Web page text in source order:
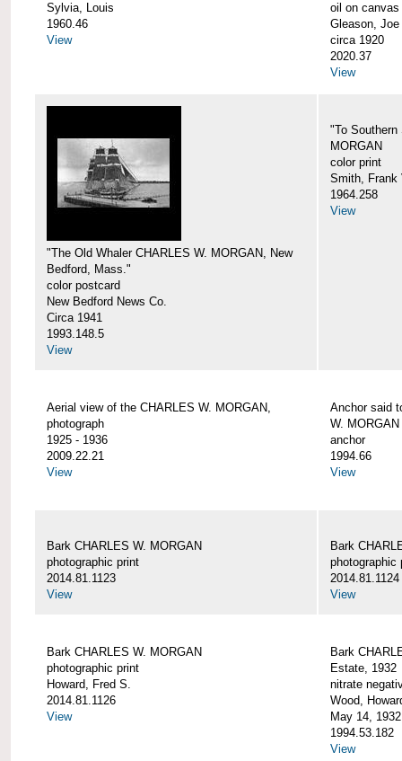
Sylvia, Louis
1960.46
View
oil on canvas
Gleason, Joe
circa 1920
2020.37
View
"The Old Whaler CHARLES W. MORGAN, New
Bedford, Mass."
color postcard
New Bedford News Co.
Circa 1941
1993.148.5
View
"To Southern
MORGAN
color print
Smith, Frank
1964.258
View
Aerial view of the CHARLES W. MORGAN,
photograph
1925 - 1936
2009.22.21
View
Anchor said
W. MORGAN
anchor
1994.66
View
Bark CHARLES W. MORGAN
photographic print
2014.81.1123
View
Bark
photographic
2014.81.1124
View
Bark CHARLES W. MORGAN
photographic print
Howard, Fred S.
2014.81.1126
View
Bark
Estate, 1932
nitrate
Wood,
May 14, 1932
1994.53.182
View